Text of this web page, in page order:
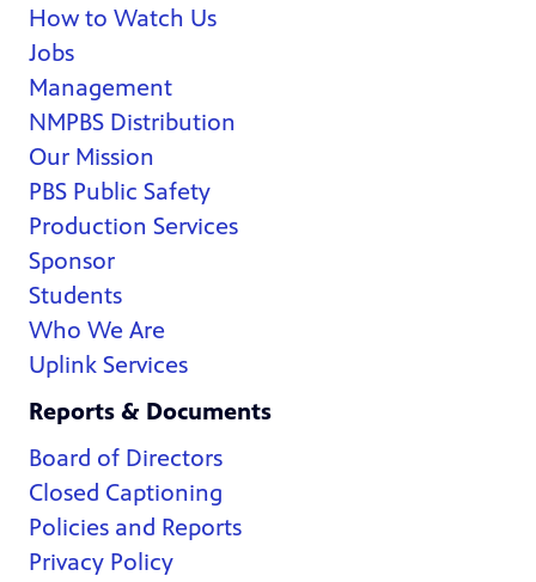
How to Watch Us
Jobs
Management
NMPBS Distribution
Our Mission
PBS Public Safety
Production Services
Sponsor
Students
Who We Are
Uplink Services
Reports & Documents
Board of Directors
Closed Captioning
Policies and Reports
Privacy Policy